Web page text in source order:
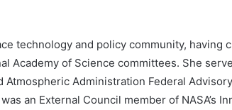
technology and policy community, having
Academy of Science committees. She
Atmospheric Administration Federal
an External Council member of NASA’s